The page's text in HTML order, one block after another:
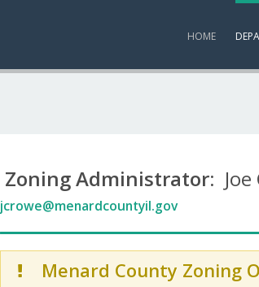
HOME
Zoning Administrator: Joe
jcrowe@menardcountyil.gov
Menard County Zoning